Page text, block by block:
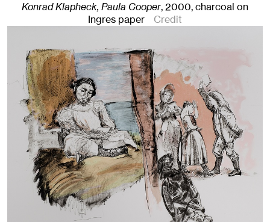
Konrad Klapheck, Paula Cooper,2000,charcoal on
Ingres paper
Credit